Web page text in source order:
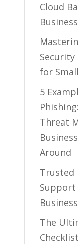
Cloud
Business
Security
for
5
Threat
Around
Trusted
The